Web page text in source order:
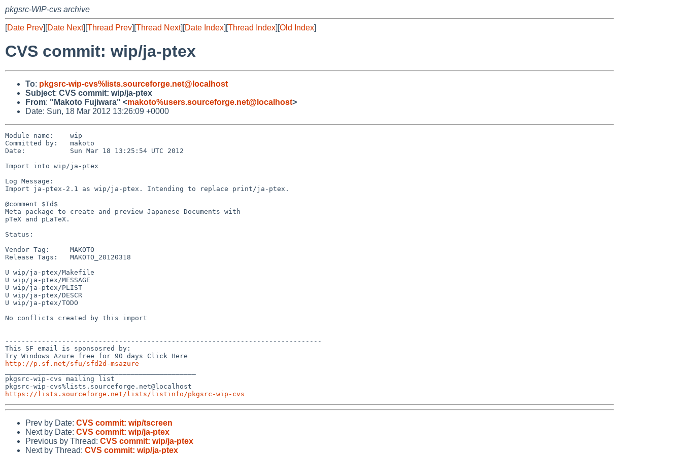
pkgsrc-WIP-cvs archive
[Date Prev][Date Next][Thread Prev][Thread Next][Date Index][Thread Index][Old Index]
CVS commit: wip/ja-ptex
To: pkgsrc-wip-cvs%lists.sourceforge.net@localhost
Subject: CVS commit: wip/ja-ptex
From: "Makoto Fujiwara" <makoto%users.sourceforge.net@localhost>
Date: Sun, 18 Mar 2012 13:26:09 +0000
Module name:    wip
Committed by:   makoto
Date:           Sun Mar 18 13:25:54 UTC 2012
Import into wip/ja-ptex
Log Message:
Import ja-ptex-2.1 as wip/ja-ptex. Intending to replace print/ja-ptex.
@comment $Id$
Meta package to create and preview Japanese Documents with
pTeX and pLaTeX.
Status:
Vendor Tag:     MAKOTO
Release Tags:   MAKOTO_20120318
U wip/ja-ptex/Makefile
U wip/ja-ptex/MESSAGE
U wip/ja-ptex/PLIST
U wip/ja-ptex/DESCR
U wip/ja-ptex/TODO
No conflicts created by this import
------------------------------------------------------------------------------
This SF email is sponsosred by:
http://p.sf.net/sfu/sfd2d-msazure
pkgsrc-wip-cvs mailing list
https://lists.sourceforge.net/lists/listinfo/pkgsrc-wip-cvs
Prev by Date: CVS commit: wip/tscreen
Next by Date: CVS commit: wip/ja-ptex
Previous by Thread: CVS commit: wip/ja-ptex
Next by Thread: CVS commit: wip/ja-ptex